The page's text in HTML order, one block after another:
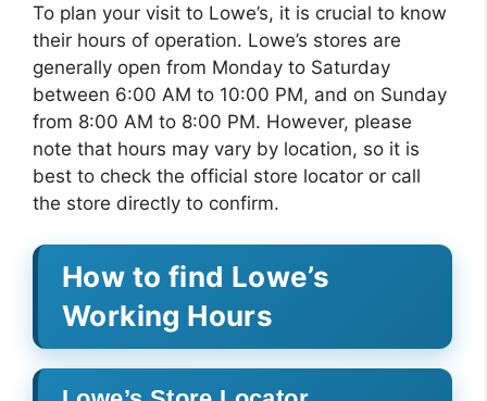
To plan your visit to Lowe’s, it is crucial to know
their hours of operation. Lowe’s stores are
generally open from Monday to Saturday
between 6:00 AM to 10:00 PM, and on Sunday
from 8:00 AM to 8:00 PM. However, please
note that hours may vary by location, so it is
best to check the official store locator or call
the store directly to confirm.
How to find Lowe’s
Working Hours